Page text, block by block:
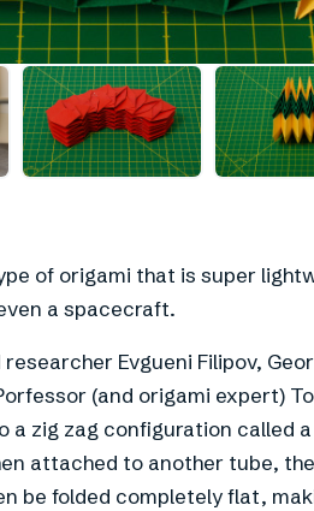
of origami that is super
a spacecraft.
Evgueni Filipov,
(and origami expert)
zig zag configuration called a
attached to another tube,
be folded completely flat,